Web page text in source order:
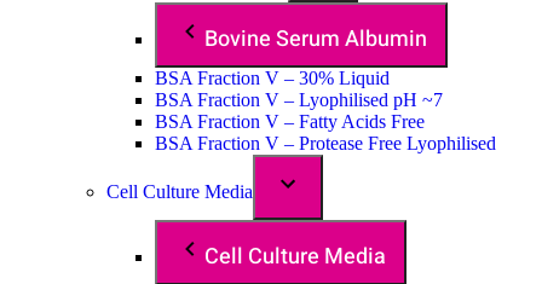
Bovine Serum Albumin
BSA Fraction V – 30% Liquid
BSA Fraction V – Lyophilised pH ~7
BSA Fraction V – Fatty Acids Free
BSA Fraction V – Protease Free Lyophilised
Cell Culture Media
Cell Culture Media